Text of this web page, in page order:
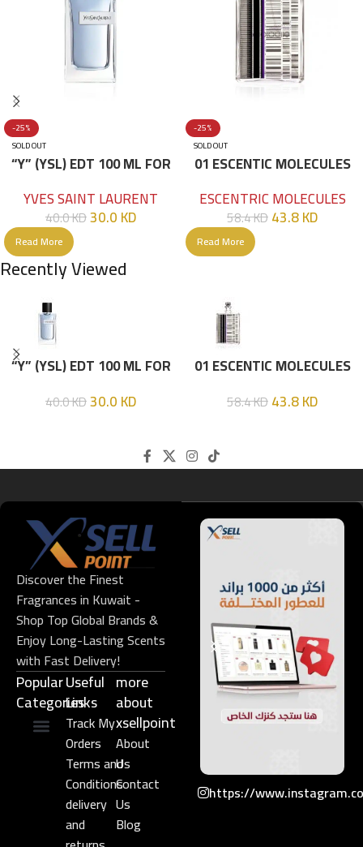
-25%
SOLD OUT
“Y” (YSL) EDT 100 ML FOR
YVES SAINT LAURENT
40.0KD30.0KD
Read More
-25%
SOLD OUT
01 ESCENTIC MOLECULES
ESCENTRIC MOLECULES
58.4KD43.8KD
Read More
Recently Viewed
“Y” (YSL) EDT 100 ML FOR
40.0KD30.0KD
01 ESCENTIC MOLECULES
58.4KD43.8KD
Discover the Finest
Fragrances in Kuwait -
Shop Top Global Brands &
Enjoy Long-Lasting Scents
with Fast Delivery!
Popular
Categories
Useful
Links​
Track My
Orders
Terms and
Conditions
delivery
and
more
about
xsellpoint
About
Us
Contact
Us
Blog
https://